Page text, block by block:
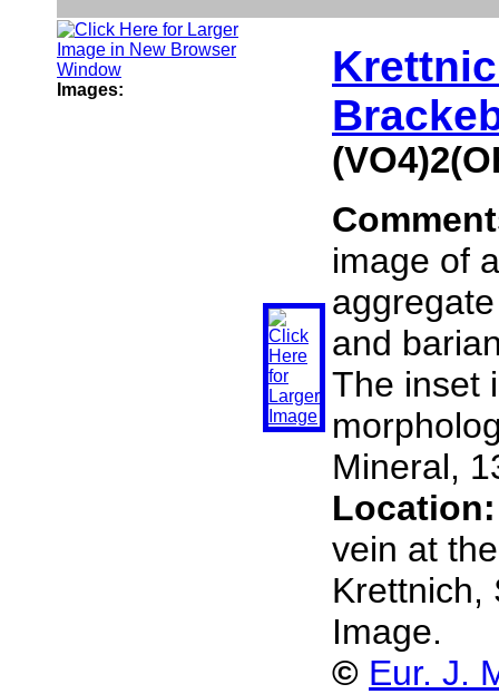
Images:
image of
and
The inset
Mineral,
vein at
Krettnich,
Image.
© Eur. J.